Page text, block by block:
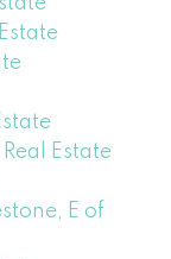
Estate
E of